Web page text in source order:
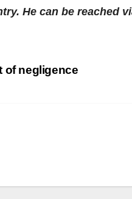
He can be reached
of negligence